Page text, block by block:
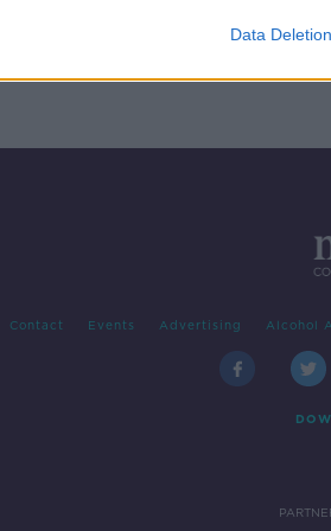
Data Deletion
was the hottest
Contact Events Advertising Alcohol